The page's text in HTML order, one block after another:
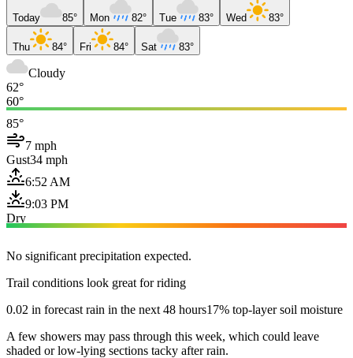
Today 85° Mon 82° Tue 83° Wed 83°
Thu 84° Fri 84° Sat 83°
Cloudy
62°
60°
85°
7 mph
Gust34 mph
6:52 AM
9:03 PM
Dry
No significant precipitation expected.
Trail conditions look great for riding
0.02 in forecast rain in the next 48 hours17% top-layer soil moisture
A few showers may pass through this week, which could leave
shaded or low-lying sections tacky after rain.